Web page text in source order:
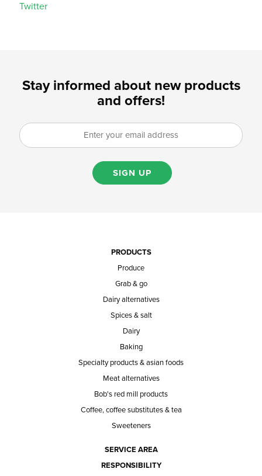
Twitter
Stay informed about new products
and offers!
SIGN UP
PRODUCTS
Produce
Grab & go
Dairy alternatives
Spices & salt
Dairy
Baking
Specialty products & asian foods
Meat alternatives
Bob's red mill products
Coffee, coffee substitutes & tea
Sweeteners
SERVICE AREA
RESPONSIBILITY